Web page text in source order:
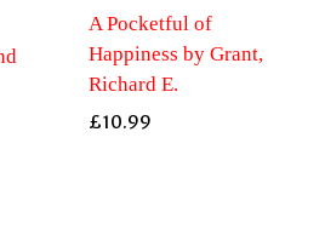
A Pocketful of
Happiness by Grant,
Richard E.
£10.99